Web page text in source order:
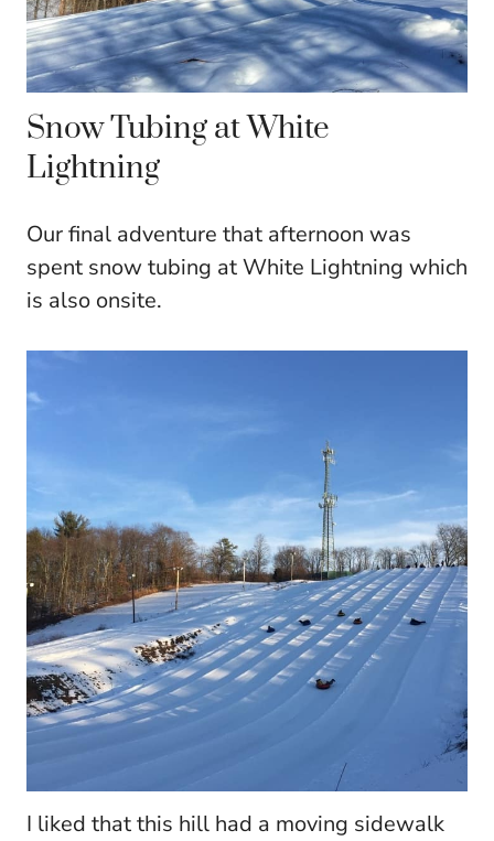
Snow Tubing at White
Lightning
Our final adventure that afternoon was
spent snow tubing at White Lightning which
is also onsite.
I liked that this hill had a moving sidewalk